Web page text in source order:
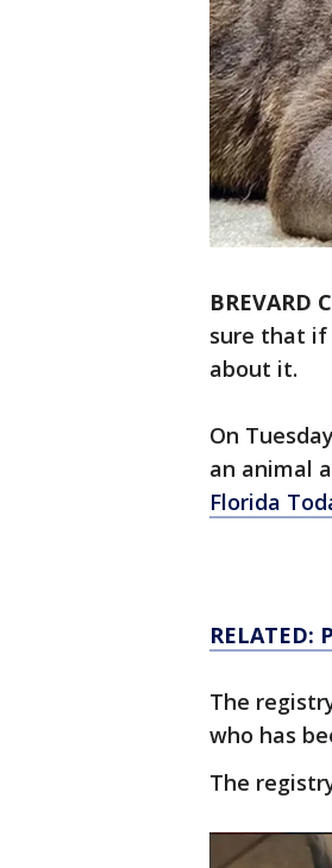
BREVARD
sure that if
about it.
On
an animal
Florida
The
who has
The